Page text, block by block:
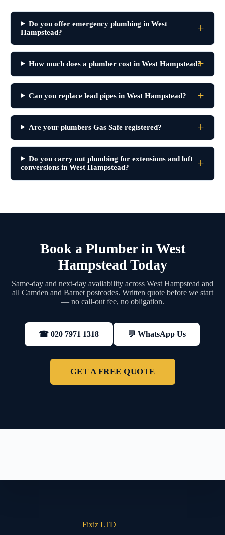
Do you offer emergency plumbing in West
Hampstead?
How much does a plumber cost in West Hampstead?
Can you replace lead pipes in West Hampstead?
Are your plumbers Gas Safe registered?
Do you carry out plumbing for extensions and loft
conversions in West Hampstead?
Book a Plumber in West
Hampstead Today
Same-day and next-day availability across West Hampstead and
all Camden and Barnet postcodes. Written quote before we start
— no call-out fee, no obligation.
☎ 020 7971 1318 💬 WhatsApp Us
GET A FREE QUOTE
Fixiz LTD